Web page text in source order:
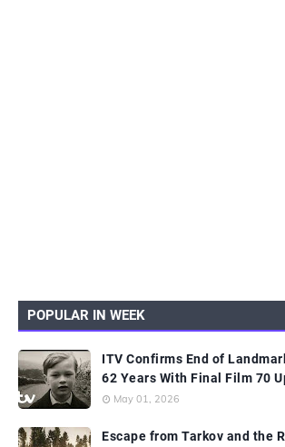
POPULAR IN WEEK
ITV Confirms End of
62 Years With Final Film 70
May 01, 2026
Escape from Tarkov and the